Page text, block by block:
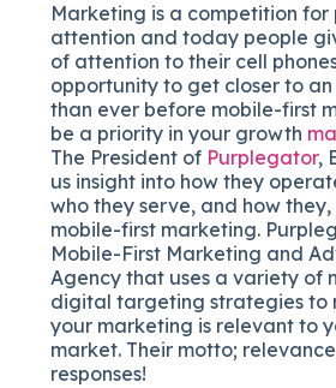
Marketing is a competition for
attention and today people
of attention to their cell
opportunity to get closer to
than ever before mobile-first
be a priority in your growth
The President of Purplegator,
us insight into how they
who they serve, and how
mobile-first marketing.
Mobile-First Marketing and
Agency that uses a variety of
digital targeting strategies to
your marketing is relevant to
market. Their motto;
responses!